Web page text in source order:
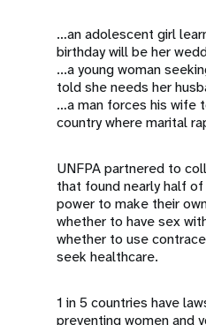
…an adolescent girl
birthday will be her
...a young woman
told she needs her
…a man forces his wife
country where marital
UNFPA partnered to
that found nearly half
power to make their
whether to have sex
whether to use
seek healthcare.
1 in 5 countries have
preventing women and